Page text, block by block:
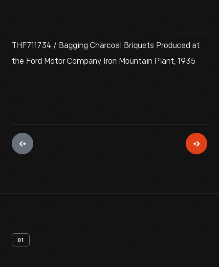
THF711734 / Bagging Charcoal Briquets Produced at
the Ford Motor Company Iron Mountain Plant, 1935
01